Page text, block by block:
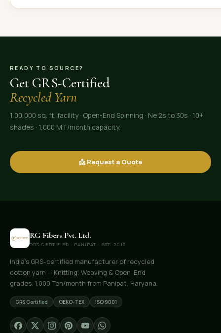
READY TO SOURCE?
Get GRS-Certified
Recycled Yarn
1,00,000 sq. ft. facility · Open-End Spinning · Ne 2s to 30s · 10+
shades · 1,000 MT/month capacity.
📩 Request a Quote
RG Fibers Pvt. Ltd.
GRS CERTIFIED · PANIPAT · EST. 2019
India's GRS-certified manufacturer of recycled
cotton yarn — Knitting, Weaving & Open-End
grades. 1,000 Ton/month from Panipat, Haryana.
GRS Certified OEKO-TEX ISO 9001